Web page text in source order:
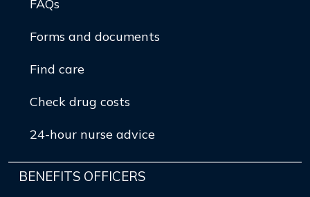
FAQs
Forms and documents
Find care
Check drug costs
24-hour nurse advice
BENEFITS OFFICERS